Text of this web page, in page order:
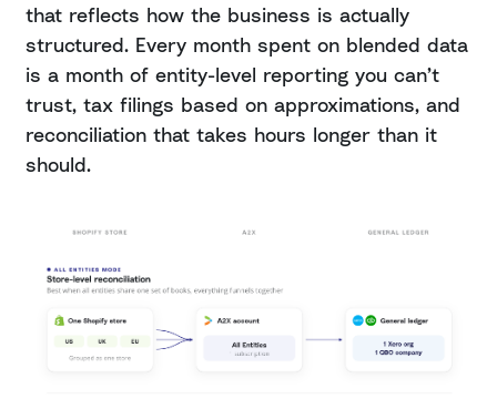
that reflects how the business is actually
structured. Every month spent on blended data
is a month of entity-level reporting you can’t
trust, tax filings based on approximations, and
reconciliation that takes hours longer than it
should.